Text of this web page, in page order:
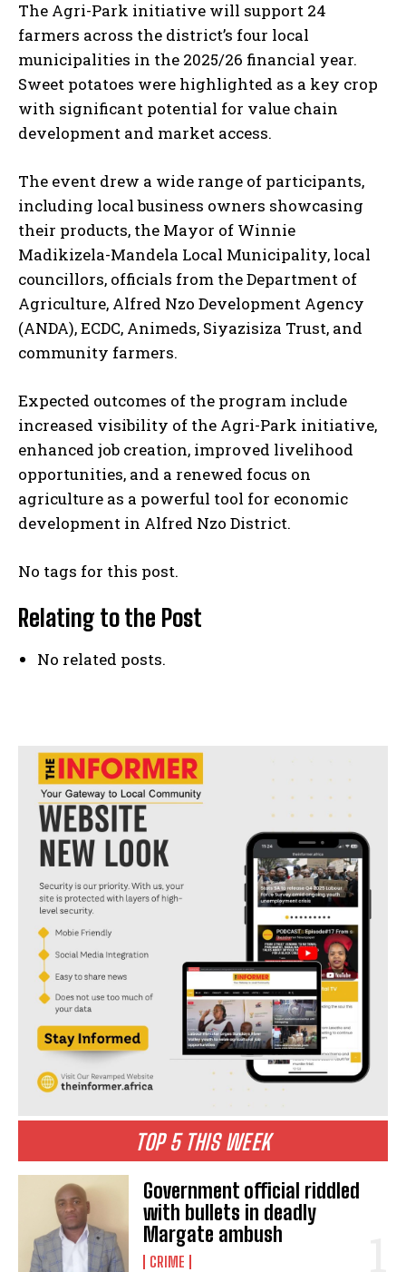
I've read and accept thePrivacy Policy.
No related posts.
TOP 5 THIS WEEK
Government official riddled
with bullets in deadly
Margate ambush
CRIME
The Agri-Park initiative will support 24
farmers across the district’s four local
municipalities in the 2025/26 financial year.
Sweet potatoes were highlighted as a key crop
with significant potential for value chain
development and market access.
The event drew a wide range of participants,
including local business owners showcasing
their products, the Mayor of Winnie
Madikizela-Mandela Local Municipality, local
councillors, officials from the Department of
Agriculture, Alfred Nzo Development Agency
(ANDA), ECDC, Animeds, Siyazisiza Trust, and
community farmers.
Expected outcomes of the program include
increased visibility of the Agri-Park initiative,
enhanced job creation, improved livelihood
opportunities, and a renewed focus on
agriculture as a powerful tool for economic
development in Alfred Nzo District.
No tags for this post.
Relating to the Post
No related posts.